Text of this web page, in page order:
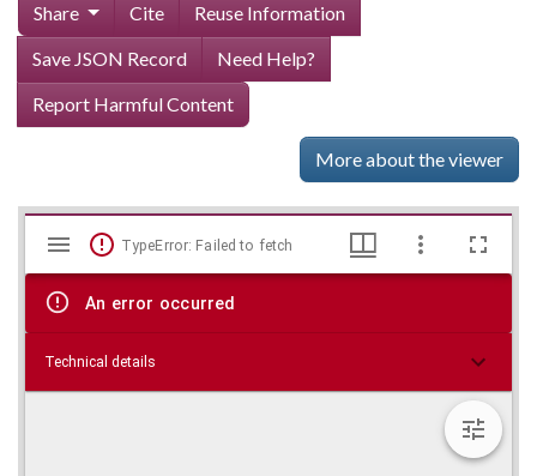
Share Cite
Reuse Information
Save JSON Record
Need Help?
Report Harmful Content
More about the viewer
Skip viewer
Mirador
viewer
TypeError: Failed to fetch
An error occurred
Technical details